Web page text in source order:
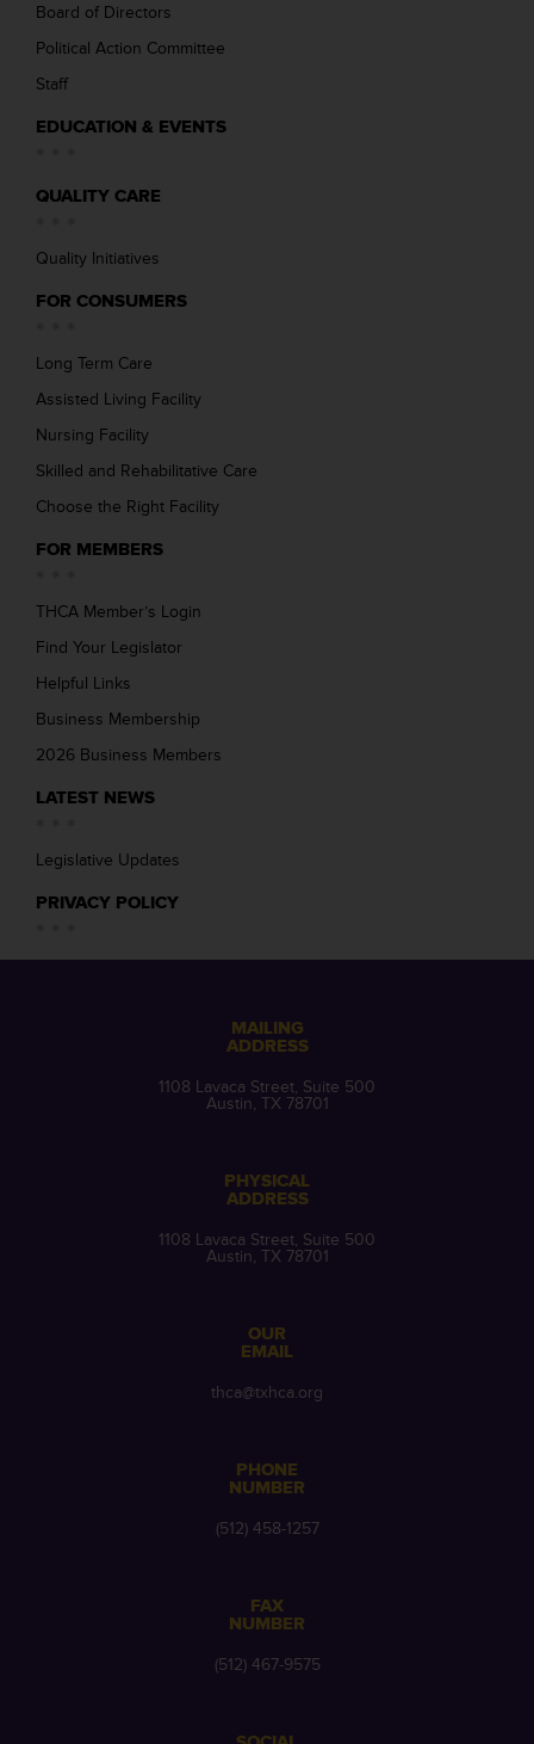
Board of Directors
Political Action Committee
Staff
EDUCATION & EVENTS
QUALITY CARE
Quality Initiatives
FOR CONSUMERS
Long Term Care
Assisted Living Facility
Nursing Facility
Skilled and Rehabilitative Care
Choose the Right Facility
FOR MEMBERS
THCA Member’s Login
Find Your Legislator
Helpful Links
Business Membership
2026 Business Members
LATEST NEWS
Legislative Updates
PRIVACY POLICY
MAILING
ADDRESS
1108 Lavaca Street, Suite 500
Austin, TX 78701
PHYSICAL
ADDRESS
1108 Lavaca Street, Suite 500
Austin, TX 78701
OUR
EMAIL
thca@txhca.org
PHONE
NUMBER
(512) 458-1257
FAX
NUMBER
(512) 467-9575